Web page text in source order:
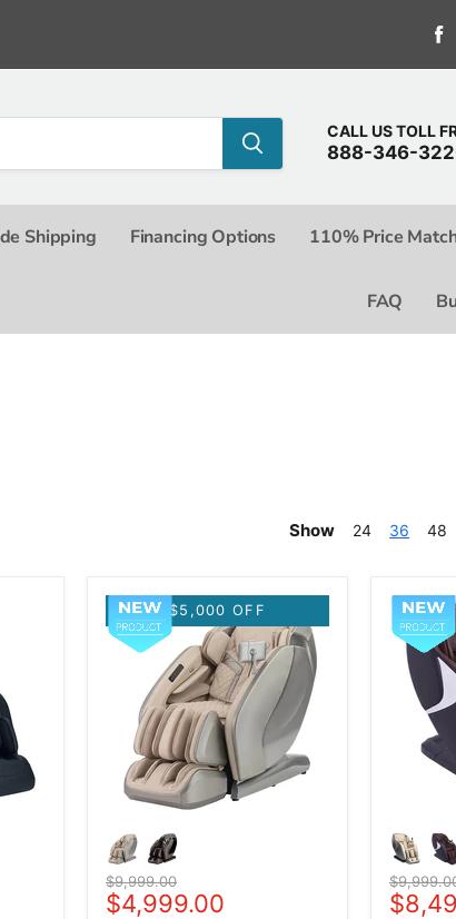
CALL US TOLL
888-346-
Shipping Financing Options 110% Price
FAQ
Show 24 36 48
$5,000 OFF
Original price
$9,999.00
Current price
$4,999.00
Original